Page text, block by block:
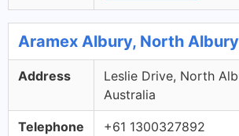
Aramex Albury, North
Address
Leslie Drive, North
Australia
Telephone +61 1300327892